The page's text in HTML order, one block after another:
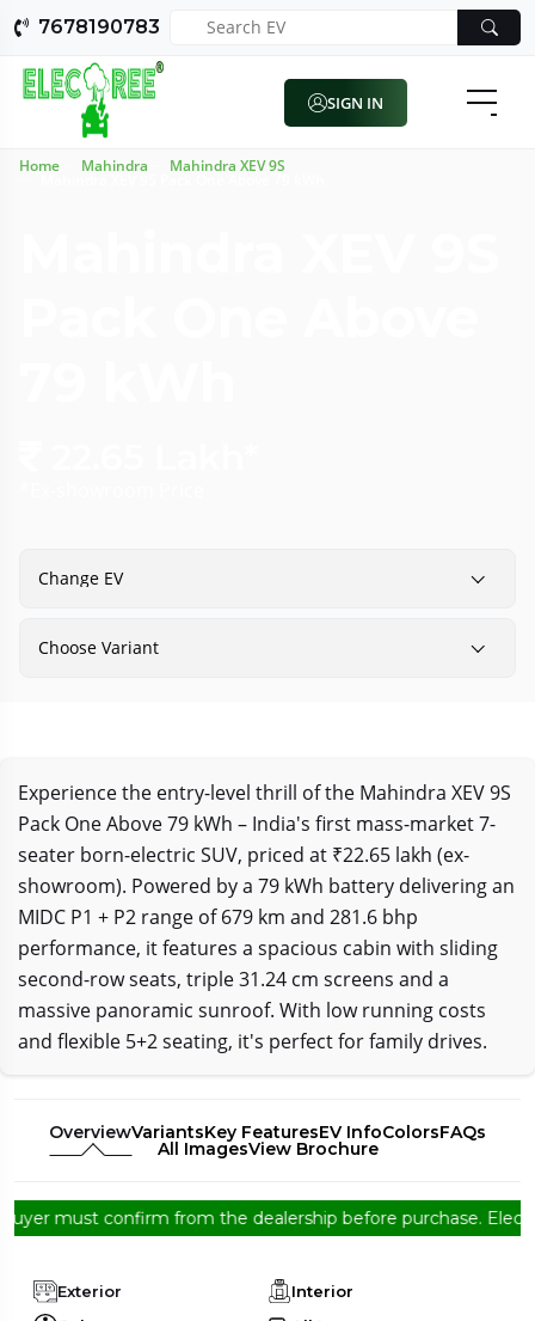
7678190783
SIGN IN
Home Mahindra Mahindra XEV 9S
Change EV
Choose Variant
Experience the entry-level thrill of the Mahindra XEV 9S
Pack One Above 79 kWh – India's first mass-market 7-
seater born-electric SUV, priced at ₹22.65 lakh (ex-
showroom). Powered by a 79 kWh battery delivering an
MIDC P1 + P2 range of 679 km and 281.6 bhp
performance, it features a spacious cabin with sliding
second-row seats, triple 31.24 cm screens and a
massive panoramic sunroof. With low running costs
and flexible 5+2 seating, it's perfect for family drives.
OverviewVariantsKey FeaturesEV InfoColorsFAQs
All ImagesView Brochure
confirm from the dealership before purchase. Electree EV
Exterior
Interior